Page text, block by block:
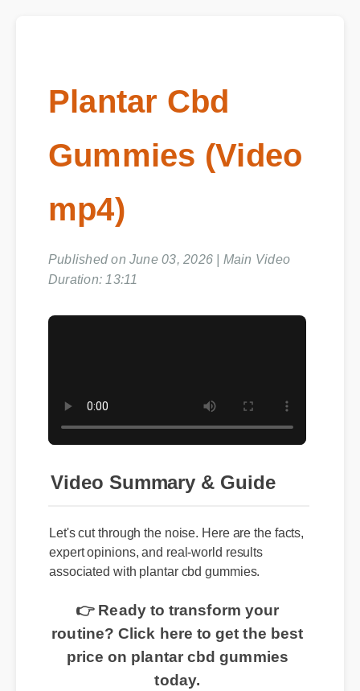
Plantar Cbd
Gummies (Video
mp4)
Published on June 03, 2026 | Main Video
Duration: 13:11
Video Summary & Guide
Let's cut through the noise. Here are the facts,
expert opinions, and real-world results
associated with plantar cbd gummies.
👉 Ready to transform your
routine? Click here to get the best
price on plantar cbd gummies
today.